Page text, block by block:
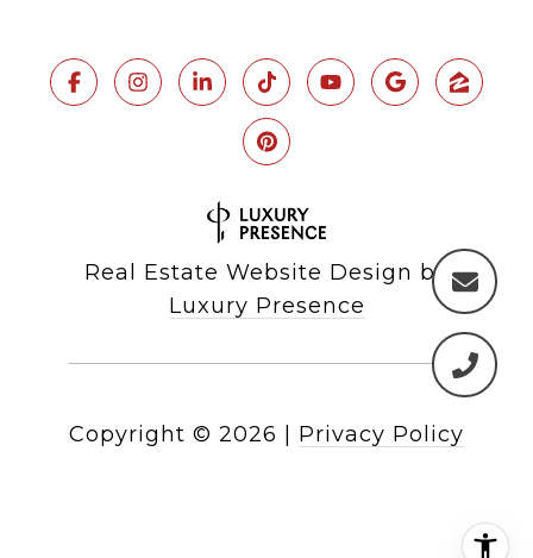
Real Estate Website Design by
Luxury Presence
Copyright © 2026 Privacy Policy